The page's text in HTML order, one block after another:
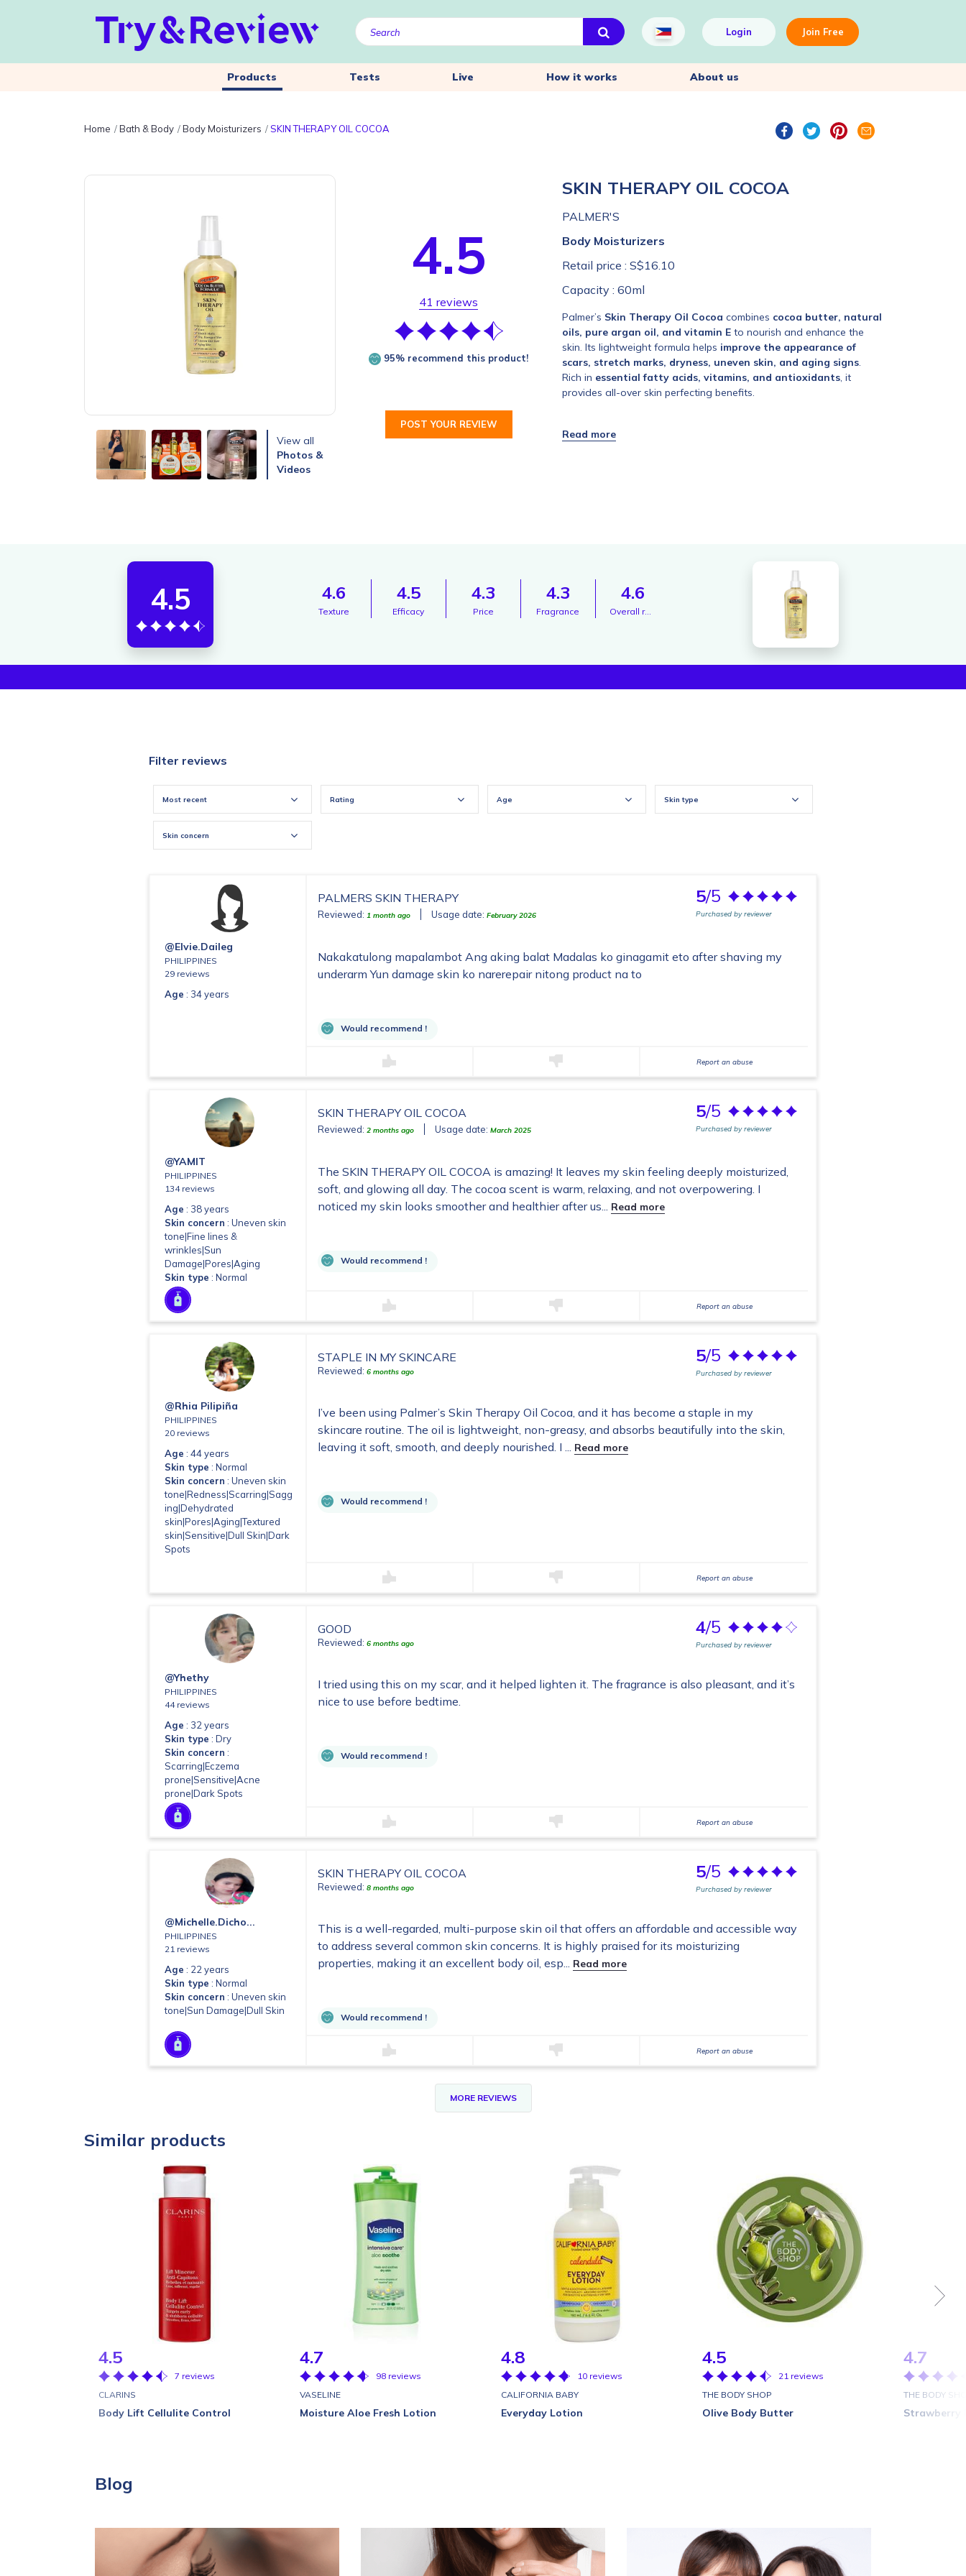
Login Join Free
Products Tests Live How it works About us
Home Bath & Body Body Moisturizers SKIN THERAPY OIL COCOA
View all
Photos &
Videos
4.5
41 reviews
95% recommend this product!
POST YOUR REVIEW
SKIN THERAPY OIL COCOA
PALMER'S
Body Moisturizers
Retail price : S$16.10
Capacity : 60ml
Palmer’s Skin Therapy Oil Cocoa combines cocoa butter, natural
oils, pure argan oil, and vitamin Eto nourish and enhance the
skin. Its lightweight formula helps improve the appearance of
scars, stretch marks, dryness, uneven skin, and aging signs.
Rich in essential fatty acids, vitamins, and antioxidants, it
provides all-over skin perfecting benefits.
4.5 4.6
Texture
4.5
Efficacy
4.3
Price
4.3
Fragrance
4.6
Overall rating
Filter reviews
Most recent Rating Age Skin type
Skin concern
@elvie.daileg
PHILIPPINES
29 reviews
Age : 34 years
PALMERS SKIN THERAPY
Reviewed: 1 month ago Usage date: February 2026
5/5
Purchased by reviewer
Nakakatulong mapalambot Ang aking balat Madalas ko ginagamit eto after shaving my
underarm Yun damage skin ko narerepair nitong product na to
Would recommend !
Report an abuse
@YAMIT
PHILIPPINES
134 reviews
Age : 38 years
Skin concern : Uneven skin
tone|Fine lines &
wrinkles|Sun
Damage|Pores|Aging
Skin type : Normal
SKIN THERAPY OIL COCOA
Reviewed: 2 months ago Usage date: March 2025
5/5
Purchased by reviewer
The SKIN THERAPY OIL COCOA is amazing! It leaves my skin feeling deeply moisturized,
soft, and glowing all day. The cocoa scent is warm, relaxing, and not overpowering. I
noticed my skin looks smoother and healthier after us... Read more
Would recommend !
Report an abuse
@Rhia Pilipiña
PHILIPPINES
20 reviews
Age : 44 years
Skin type : Normal
Skin concern : Uneven skin
tone|Redness|Scarring|Sagg
ing|Dehydrated
skin|Pores|Aging|Textured
skin|Sensitive|Dull Skin|Dark
Spots
STAPLE IN MY SKINCARE
Reviewed: 6 months ago
5/5
Purchased by reviewer
I’ve been using Palmer’s Skin Therapy Oil Cocoa, and it has become a staple in my
skincare routine. The oil is lightweight, non-greasy, and absorbs beautifully into the skin,
leaving it soft, smooth, and deeply nourished. I ... Read more
Would recommend !
Report an abuse
@yhethy
PHILIPPINES
44 reviews
Age : 32 years
Skin type : Dry
Skin concern :
Scarring|Eczema
prone|Sensitive|Acne
prone|Dark Spots
GOOD
Reviewed: 6 months ago
4/5
Purchased by reviewer
I tried using this on my scar, and it helped lighten it. The fragrance is also pleasant, and it’s
nice to use before bedtime.
Would recommend !
Report an abuse
@michelle.dicho...
PHILIPPINES
21 reviews
Age : 22 years
Skin type : Normal
Skin concern : Uneven skin
tone|Sun Damage|Dull Skin
SKIN THERAPY OIL COCOA
Reviewed: 8 months ago
5/5
Purchased by reviewer
This is a well-regarded, multi-purpose skin oil that offers an affordable and accessible way
to address several common skin concerns. It is highly praised for its moisturizing
properties, making it an excellent body oil, esp... Read more
Would recommend !
Report an abuse
MORE REVIEWS
Similar products
4.5
7 reviews
CLARINS
Body Lift Cellulite Control
4.7
98 reviews
VASELINE
Moisture Aloe Fresh Lotion
4.8
10 reviews
CALIFORNIA BABY
Everyday Lotion
4.5
21 reviews
THE BODY SHOP
Olive Body Butter
4.7
THE BODY
Strawberry
Blog